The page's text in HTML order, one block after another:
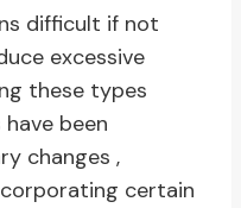
difficult if not
excessive
these types
been
changes ,
certain